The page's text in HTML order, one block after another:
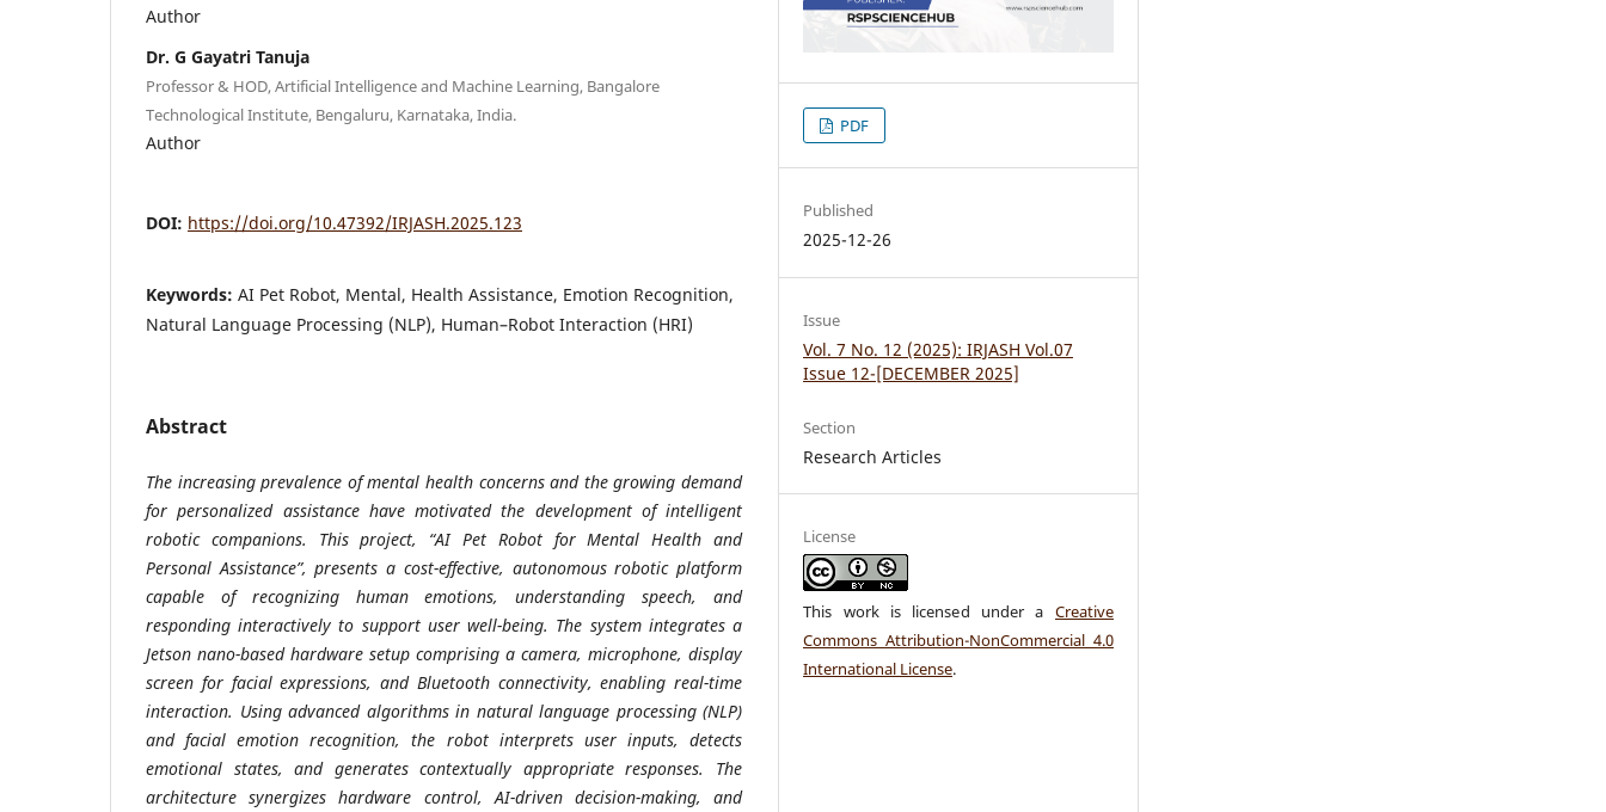
Author
Dr. G Gayatri Tanuja
Professor & HOD, Artificial Intelligence and Machine Learning, Bangalore
Technological Institute, Bengaluru, Karnataka, India.
Author
DOI: https://doi.org/10.47392/IRJASH.2025.123
Keywords: AI Pet Robot, Mental, Health Assistance, Emotion Recognition,
Natural Language Processing (NLP), Human–Robot Interaction (HRI)
Abstract
The increasing prevalence of mental health concerns and the growing demand
for personalized assistance have motivated the development of intelligent
robotic companions. This project, “AI Pet Robot for Mental Health and
Personal Assistance”, presents a cost-effective, autonomous robotic platform
capable of recognizing human emotions, understanding speech, and
responding interactively to support user well-being. The system integrates a
Jetson nano-based hardware setup comprising a camera, microphone, display
screen for facial expressions, and Bluetooth connectivity, enabling real-time
interaction. Using advanced algorithms in natural language processing (NLP)
and facial emotion recognition, the robot interprets user inputs, detects
emotional states, and generates contextually appropriate responses. The
architecture synergizes hardware control, AI-driven decision-making, and
PDF
Published
2025-12-26
Issue
Vol. 7 No. 12 (2025): IRJASH Vol.07
Issue 12-[DECEMBER 2025]
Section
Research Articles
License
This work is licensed under a Creative
Commons Attribution-NonCommercial 4.0
International License.